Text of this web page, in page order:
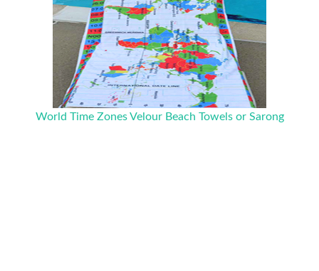
World Time Zones Velour Beach Towels or Sarong